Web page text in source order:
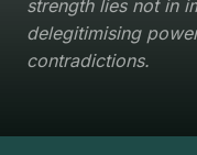
strength lies not in
delegitimising
contradictions.